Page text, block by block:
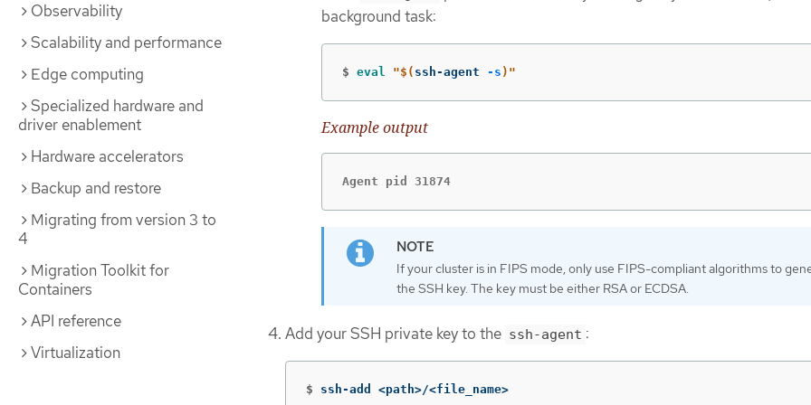
Observability
Scalability and performance
Edge computing
Specialized hardware and
driver enablement
Hardware accelerators
Backup and restore
Migrating from version 3 to
4
Migration Toolkit for
Containers
API reference
Virtualization
background task:
$ eval "$( ssh-agent -s ) "
Example output
Agent pid 31874
If your cluster is in FIPS mode, only use FIPS-compliant algorithms to
the SSH key. The key must be either RSA or ECDSA.
Add your SSH private key to the ssh-agent :
$ ssh-add <path>/<file_name>